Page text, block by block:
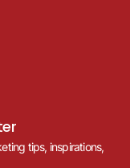
tips, inspirations,